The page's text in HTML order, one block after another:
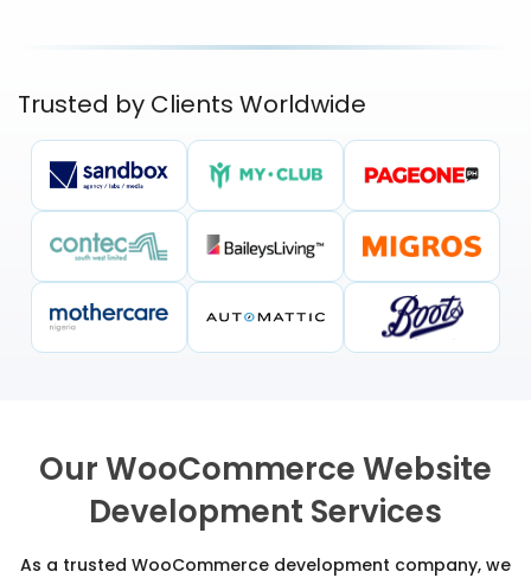
Trusted by Clients Worldwide
Our WooCommerce Website
Development Services
As a trusted WooCommerce development company, we